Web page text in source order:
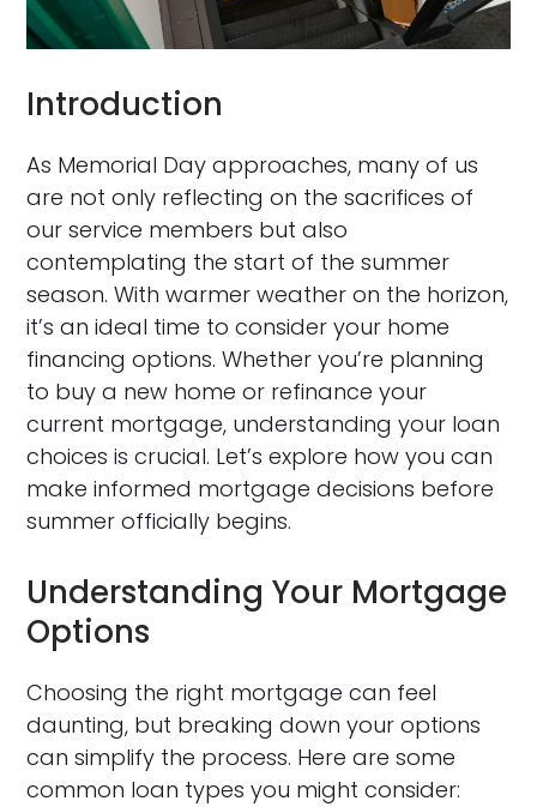
Introduction
As Memorial Day approaches, many of us
are not only reflecting on the sacrifices of
our service members but also
contemplating the start of the summer
season. With warmer weather on the horizon,
it’s an ideal time to consider your home
financing options. Whether you’re planning
to buy a new home or refinance your
current mortgage, understanding your loan
choices is crucial. Let’s explore how you can
make informed mortgage decisions before
summer officially begins.
Understanding Your Mortgage
Options
Choosing the right mortgage can feel
daunting, but breaking down your options
can simplify the process. Here are some
common loan types you might consider: